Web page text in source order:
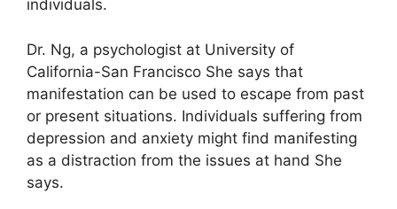
individuals.
Dr. Ng, a psychologist at University of
California-San Francisco She says that
manifestation can be used to escape from past
or present situations. Individuals suffering from
depression and anxiety might find manifesting
as a distraction from the issues at hand She
says.